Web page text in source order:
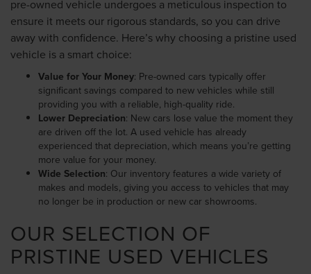
pre-owned vehicle undergoes a meticulous inspection to
ensure it meets our rigorous standards, so you can drive
away with confidence. Here’s why choosing a pristine used
vehicle is a smart choice:
Value for Your Money: Pre-owned cars typically offer
significant savings compared to new vehicles while still
providing you with a reliable, high-quality ride.
Lower Depreciation: New cars lose value the moment they
are driven off the lot. A used vehicle has already
experienced that depreciation, which means you’re getting
more value for your money.
Wide Selection: Our inventory features a wide variety of
makes and models, giving you access to vehicles that may
no longer be in production or new car showrooms.
OUR SELECTION OF
PRISTINE USED VEHICLES